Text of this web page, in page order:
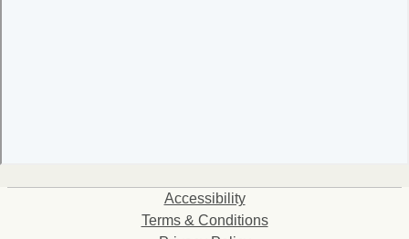
Accessibility
Terms & Conditions